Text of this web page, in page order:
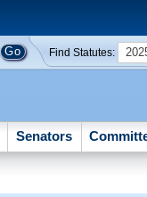
Find Statutes:
Senators